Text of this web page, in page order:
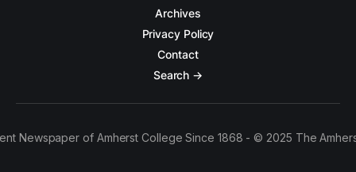
Archives
Privacy Policy
Contact
Search →
Newspaper of Amherst College Since 1868 - © 2025 The